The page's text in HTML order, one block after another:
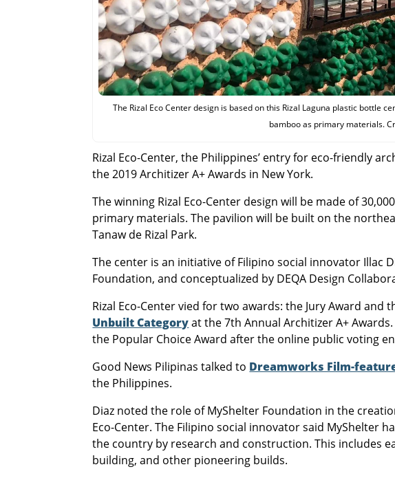
The Rizal Eco Center design is based on this Rizal Laguna plastic bottle
bamboo as primary materials.
Rizal Eco-Center, the Philippines’ entry for eco-friendly
the 2019 Architizer A+ Awards in New York.
The winning Rizal Eco-Center design will be made of
primary materials. The pavilion will be built on the
Tanaw de Rizal Park.
The center is an initiative of Filipino social innovator Illac
Foundation, and conceptualized by DEQA Design
Rizal Eco-Center vied for two awards: the Jury Award and
Unbuilt Categoryat the 7th Annual Architizer A+
the Popular Choice Award after the online public voting
Good News Pilipinas talked to Dreamworks Film-
the Philippines.
Diaz noted the role of MyShelter Foundation in the
Eco-Center. The Filipino social innovator said MyShelter
the country by research and construction. This includes
building, and other pioneering builds.